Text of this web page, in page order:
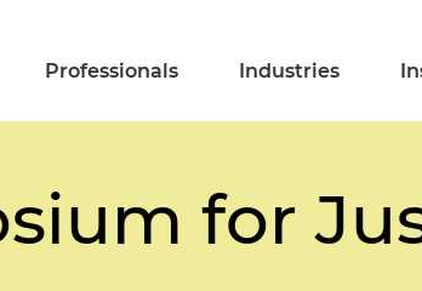
Professionals Industries
for